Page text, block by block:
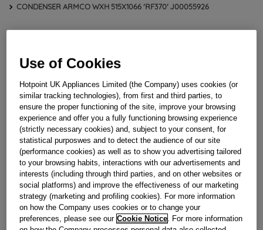
CONDENSER ARMCO WXH 515X1066 'RF370' J00055926
CONDENSER ARMCO WXH 515X1066 'RF370'
J00055926
Obsolete
Reference:J00055926
Use of Cookies
Hotpoint UK Appliances Limited (the Company) uses cookies (or
similar tracking technologies), from first and third parties, to
ensure the proper functioning of the site, improve your browsing
experience and offer you a fully functioning browsing experience
(strictly necessary cookies) and, subject to your consent, for
statistical purposwes and to detect the audience of our site
(performance cookies) as well as to show you advertising tailored
to your browsing habits, interactions with our advertisements and
interests (including through third parties, and on other websites or
social platforms) and improve the effectiveness of our marketing
strategy (marketing and profiling cookies). For more information
on how the Company uses cookies or to change your
preferences, please see our Cookie Notice. For more information